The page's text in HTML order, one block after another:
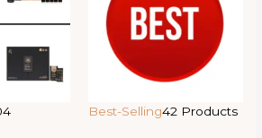
Best-Selling42 Products